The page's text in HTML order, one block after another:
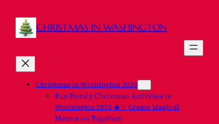
CHRISTMAS IN WASHINGTON
Christmas in Washington 2025
Fun Family Christmas Activities in
Washington 2025 🎄✨ Create Magical
Memories Together!